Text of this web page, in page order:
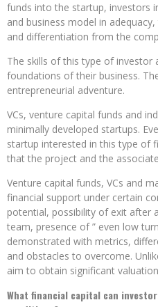
funds into the startup, investors
and business model in
and differentiation from the
The skills of this type of
foundations of their business.
entrepreneurial adventure.
VCs, venture capital funds and
minimally developed startups.
startup interested in this type of
that the project and the
Venture capital funds, VCs and
financial support under certain
potential, possibility of exit after
team, presence of ” even low
demonstrated with metrics,
and obstacles to overcome.
aim to obtain significant
What financial capital can